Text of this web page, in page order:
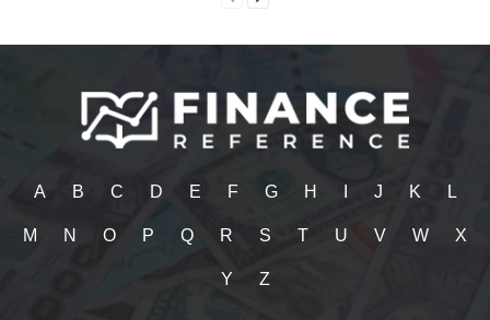
A B C D E F G H J K L
M N O P Q R S T U V W X
Y Z